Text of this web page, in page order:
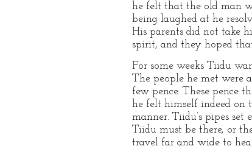
he felt that the old man
being laughed at he
His parents did not take
spirit, and they hoped
For some weeks Tiidu
The people he met were
few pence. These pence
he felt himself indeed on
manner. Tiidu’s pipes
Tiidu must be there, or
travel far and wide to